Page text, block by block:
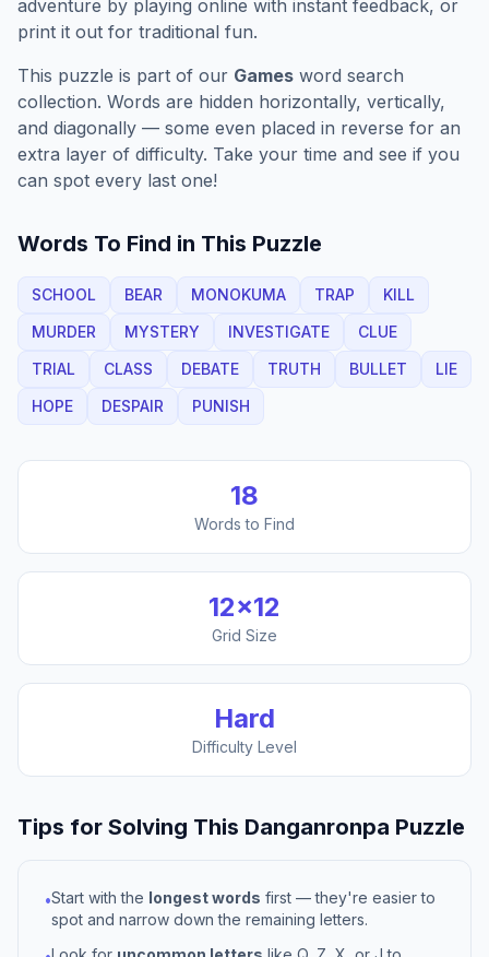
adventure by playing online with instant feedback, or
print it out for traditional fun.
This puzzle is part of our Games word search
collection. Words are hidden horizontally, vertically,
and diagonally — some even placed in reverse for an
extra layer of difficulty. Take your time and see if you
can spot every last one!
Words To Find in This Puzzle
SCHOOL BEAR MONOKUMA TRAP
KILL
MURDER
MYSTERY INVESTIGATE
CLUE
TRIAL
CLASS DEBATE TRUTH BULLET
LIE
HOPE
DESPAIR PUNISH
18
Words to Find
12×12
Grid Size
Hard
Difficulty Level
Tips for Solving This Danganronpa Puzzle
•Start with the longest words first — they're easier to
spot and narrow down the remaining letters.